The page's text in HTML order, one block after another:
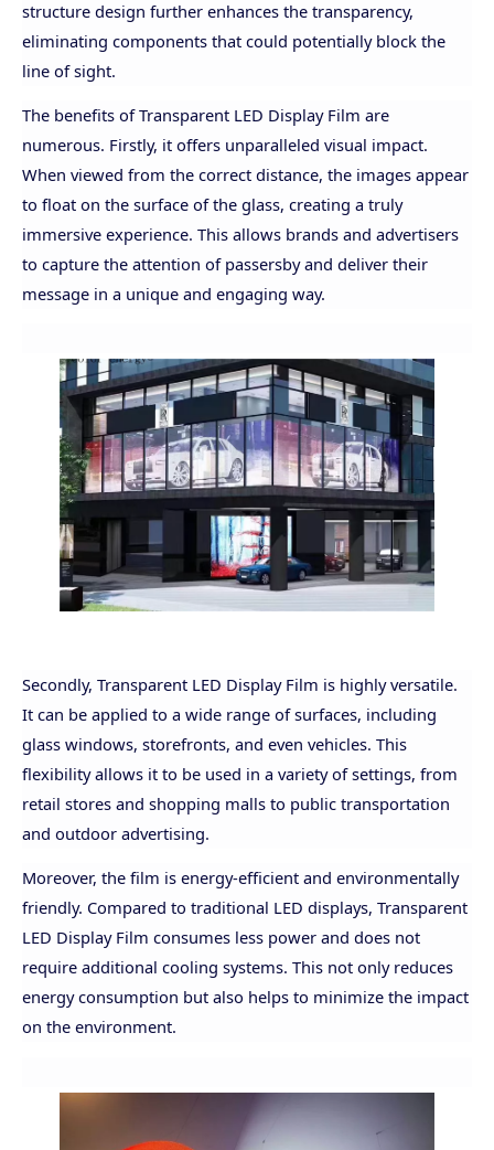
structure design further enhances the transparency,
eliminating components that could potentially block the
line of sight.
The benefits of Transparent LED Display Film are
numerous. Firstly, it offers unparalleled visual impact.
When viewed from the correct distance, the images appear
to float on the surface of the glass, creating a truly
immersive experience. This allows brands and advertisers
to capture the attention of passersby and deliver their
message in a unique and engaging way.
Secondly, Transparent LED Display Film is highly versatile.
It can be applied to a wide range of surfaces, including
glass windows, storefronts, and even vehicles. This
flexibility allows it to be used in a variety of settings, from
retail stores and shopping malls to public transportation
and outdoor advertising.
Moreover, the film is energy-efficient and environmentally
friendly. Compared to traditional LED displays, Transparent
LED Display Film consumes less power and does not
require additional cooling systems. This not only reduces
energy consumption but also helps to minimize the impact
on the environment.